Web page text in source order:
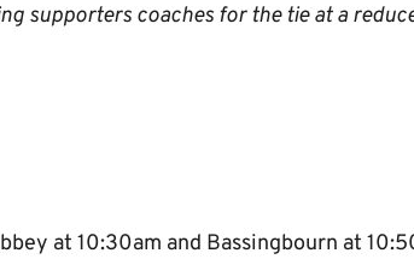
supporters coaches for the tie at a
at 10:30am and Bassingbourn at